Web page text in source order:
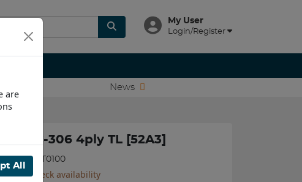
My User
Login/Register
News
BKT LG-306 4ply TL [52A3]
us to check availability
are
All